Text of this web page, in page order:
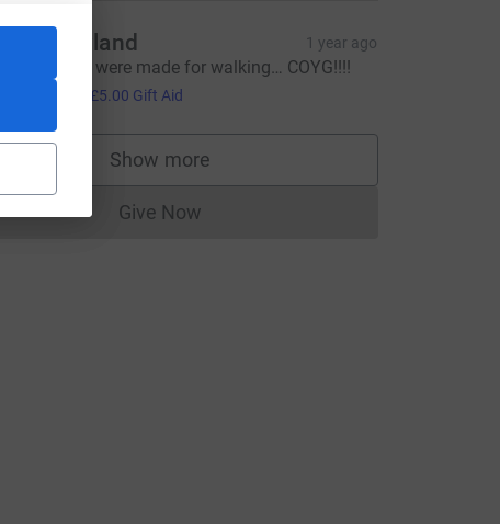
Matt Rowland 1 year ago
These boots were made for walking… COYG!!!!
£20.00 £5.00 Gift Aid
Show more
supporters
Give NowDonations cannot currently be made